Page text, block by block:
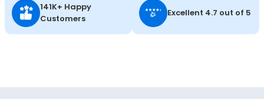
141K+ Happy
Customers
Excellent 4.7 out of 5